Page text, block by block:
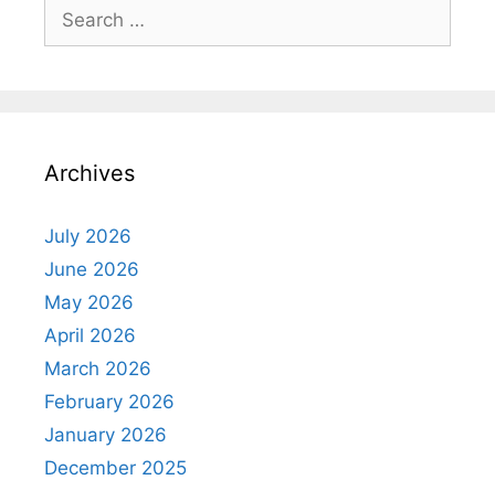
for:
Archives
July 2026
June 2026
May 2026
April 2026
March 2026
February 2026
January 2026
December 2025